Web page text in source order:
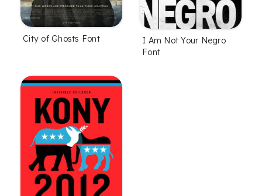
City of Ghosts Font
I Am Not Your Negro
Font